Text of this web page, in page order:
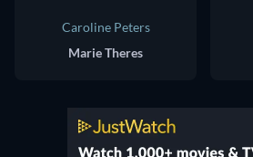
Caroline Peters
Marie Theres